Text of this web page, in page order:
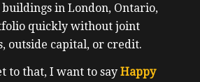
in London, Ontario,
quickly without joint
outside capital, or credit.
to that, I want to say Happy